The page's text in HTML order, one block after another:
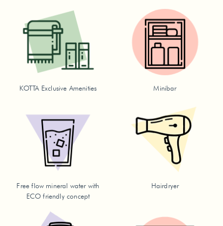
KOTTA Exclusive Amenities Minibar
Free flow mineral water with
ECO friendly concept
Hairdryer